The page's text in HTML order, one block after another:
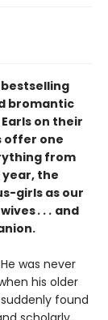
bestselling
bromantic
on their
offer one
from
year, the
girls as our
. . . and
was never
his older
found